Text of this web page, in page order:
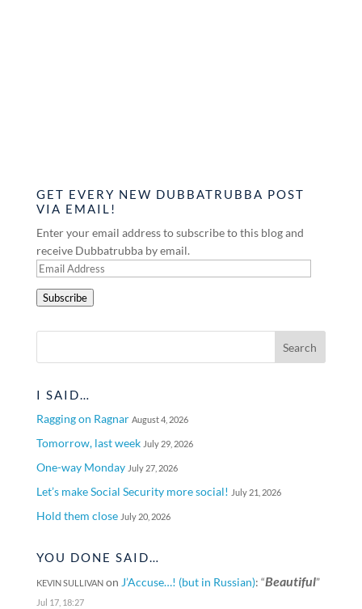
GET EVERY NEW DUBBATRUBBA POST
VIA EMAIL!
Enter your email address to subscribe to this blog and
receive Dubbatrubba by email.
Email
Subscribe
I SAID…
Ragging on Ragnar August 4, 2026
Tomorrow, last week July 29, 2026
One-way Monday July 27, 2026
Let’s make Social Security more social! July 21, 2026
Hold them close July 20, 2026
YOU DONE SAID…
KEVIN SULLIVANon J’Accuse…! (but in Russian): “Beautiful”
Jul 17, 18:27